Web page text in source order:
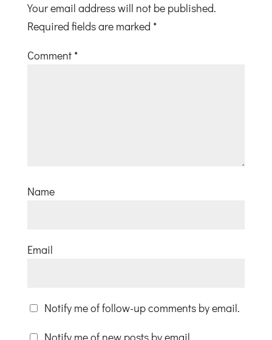
Your email address will not be published.
Required fields are marked *
Comment *
Name
Email
Notify me of follow-up comments by email.
Notify me of new posts by email.